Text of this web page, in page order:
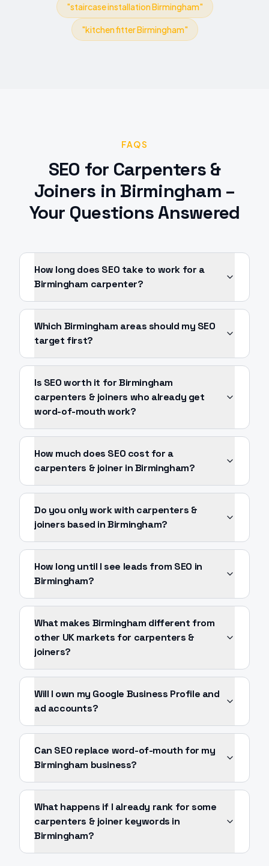
"staircase installation Birmingham"
"kitchen fitter Birmingham"
FAQS
SEO for Carpenters &
Joiners in Birmingham –
Your Questions Answered
How long does SEO take to work for a
Birmingham carpenter?
Which Birmingham areas should my SEO
target first?
Is SEO worth it for Birmingham
carpenters & joiners who already get
word-of-mouth work?
How much does SEO cost for a
carpenters & joiner in Birmingham?
Do you only work with carpenters &
joiners based in Birmingham?
How long until I see leads from SEO in
Birmingham?
What makes Birmingham different from
other UK markets for carpenters &
joiners?
Will I own my Google Business Profile and
ad accounts?
Can SEO replace word-of-mouth for my
Birmingham business?
What happens if I already rank for some
carpenters & joiner keywords in
Birmingham?